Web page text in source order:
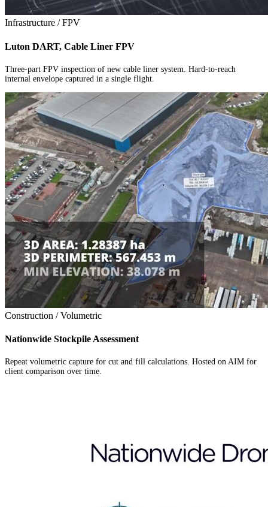
Infrastructure / FPV
Luton DART, Cable Liner FPV
Three-part FPV inspection of new cable liner system. Hard-to-reach
internal envelope captured in a single flight.
Construction / Volumetric
Nationwide Stockpile Assessment
Repeat volumetric capture for cut and fill calculations. Hosted on AIM for
client comparison over time.